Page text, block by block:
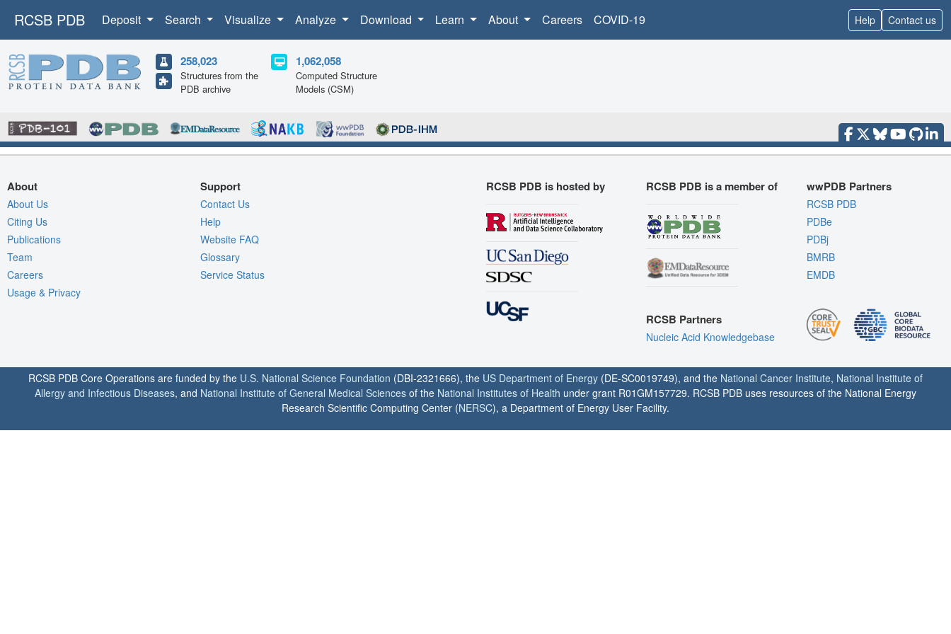
RCSB PDB Deposit Search Visualize Analyze Download Learn About Careers COVID-19 Help Contact us
258,023
Structures from the
PDB archive
1,062,058
Computed Structure
Models (CSM)
About
About Us
Citing Us
Publications
Team
Careers
Usage & Privacy
Support
Contact Us
Help
Website FAQ
Glossary
Service Status
RCSB PDB is hosted by RCSB PDB is a member of
RCSB Partners
Nucleic Acid Knowledgebase
wwPDB Partners
RCSB PDB
PDBe
PDBj
BMRB
EMDB
RCSB PDB Core Operations are funded by the U.S. National Science Foundation (DBI-2321666), the US Department of Energy (DE-SC0019749), and the National Cancer Institute, National Institute of
Allergy and Infectious Diseases, and National Institute of General Medical Sciences of the National Institutes of Health under grant R01GM157729. RCSB PDB uses resources of the National Energy
Research Scientific Computing Center (NERSC), a Department of Energy User Facility.